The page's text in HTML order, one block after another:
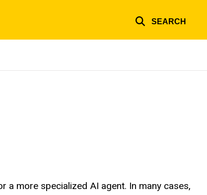
SEARCH
a more specialized AI agent. In many cases,